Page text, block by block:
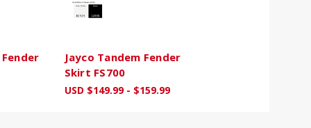
Jayco Tandem Fender
Skirt FS700
USD $149.99 - $159.99